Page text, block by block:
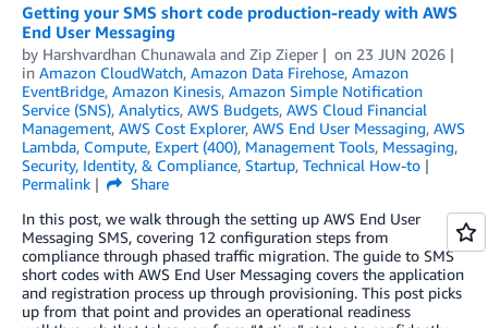
Getting your SMS short code production-ready with AWS
End User Messaging
by Harshvardhan Chunawala and Zip Zieper on 23 JUN 2026
in Amazon CloudWatch, Amazon Data Firehose, Amazon
EventBridge, Amazon Kinesis, Amazon Simple Notification
Service (SNS), Analytics, AWS Budgets, AWS Cloud Financial
Management, AWS Cost Explorer, AWS End User Messaging, AWS
Lambda, Compute, Expert (400), Management Tools, Messaging,
Security, Identity, & Compliance, Startup, Technical How-to
Permalink
Share
In this post, we walk through the setting up AWS End User
Messaging SMS, covering 12 configuration steps from
compliance through phased traffic migration. The guide to SMS
short codes with AWS End User Messaging covers the application
and registration process up through provisioning. This post picks
up from that point and provides an operational readiness